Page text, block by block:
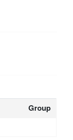
Group